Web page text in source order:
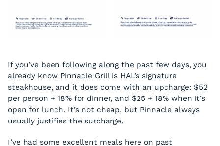
If you’ve been following along the past few days, you
already know Pinnacle Grill is HAL’s signature
steakhouse, and it does come with an upcharge: $52
per person + 18% for dinner, and $25 + 18% when it’s
open for lunch. It’s not cheap, but Pinnacle always
usually justifies the surcharge.
I’ve had some excellent meals here on past